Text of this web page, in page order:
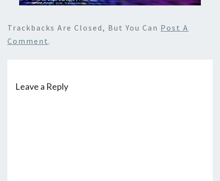
Trackbacks Are Closed, But You Can Post A
Comment .
Leave a Reply